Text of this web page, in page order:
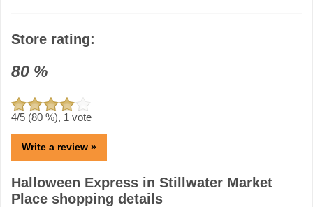
Store rating:
80 %
4/5 (80 %), 1 vote
Write a review »
Halloween Express in Stillwater Market
Place shopping details